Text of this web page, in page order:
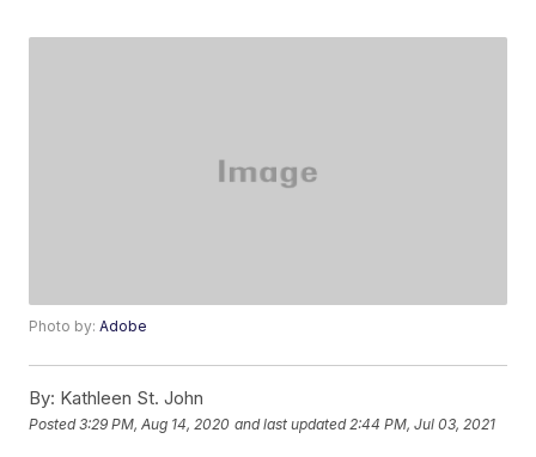
Photo by:Adobe
By: Kathleen St. John
Posted3:29 PM, Aug 14, 2020 and last updated 2:44 PM, Jul 03, 2021